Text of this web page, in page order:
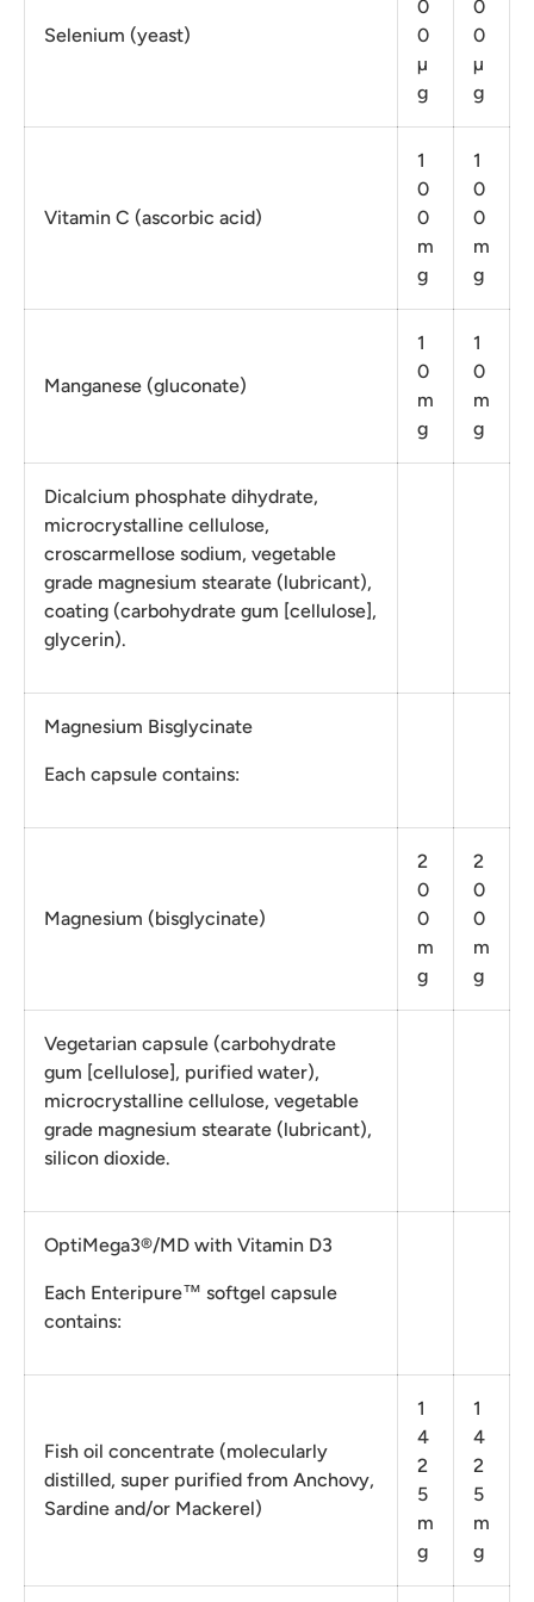
Selenium (yeast)
0
0
µ
g
0
0
µ
g
Vitamin C (ascorbic acid)
1
0
0
m
g
1
0
0
m
g
Manganese (gluconate)
1
0
m
g
1
0
m
g
Dicalcium phosphate dihydrate,
microcrystalline cellulose,
croscarmellose sodium, vegetable
grade magnesium stearate (lubricant),
coating (carbohydrate gum [cellulose],
glycerin).
Magnesium Bisglycinate
Each capsule contains:
Magnesium (bisglycinate)
2
0
0
m
g
2
0
0
m
g
Vegetarian capsule (carbohydrate
gum [cellulose], purified water),
microcrystalline cellulose, vegetable
grade magnesium stearate (lubricant),
silicon dioxide.
OptiMega3®/MD with Vitamin D3
Each Enteripure™ softgel capsule
contains:
Fish oil concentrate (molecularly
distilled, super purified from Anchovy,
Sardine and/or Mackerel)
1
4
2
5
m
g
1
4
2
5
m
g